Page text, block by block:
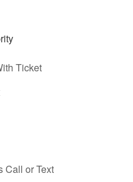
Ticket
Call or Text